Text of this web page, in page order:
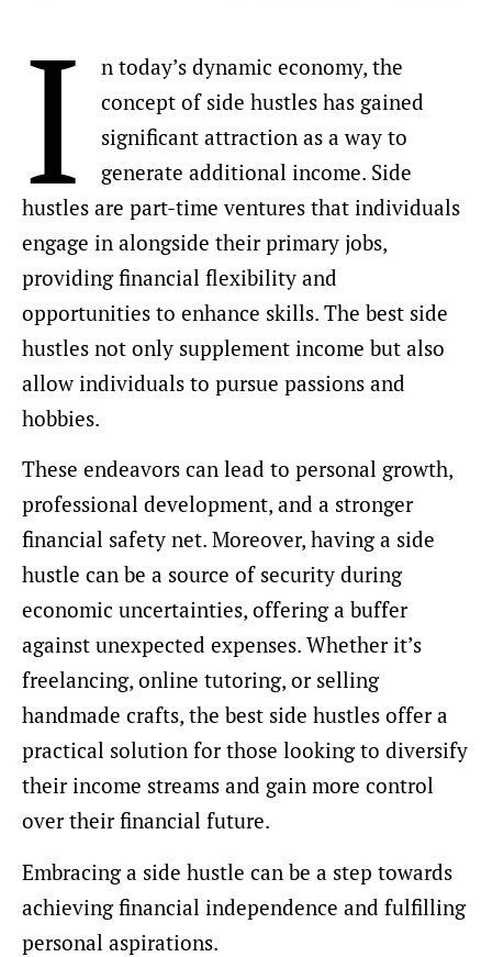
I
n today’s dynamic economy, the
concept of side hustles has gained
significant attraction as a way to
generate additional income. Side
hustles are part-time ventures that individuals
engage in alongside their primary jobs,
providing financial flexibility and
opportunities to enhance skills. The best side
hustles not only supplement income but also
allow individuals to pursue passions and
hobbies.
These endeavors can lead to personal growth,
professional development, and a stronger
financial safety net. Moreover, having a side
hustle can be a source of security during
economic uncertainties, offering a buffer
against unexpected expenses. Whether it’s
freelancing, online tutoring, or selling
handmade crafts, the best side hustles offer a
practical solution for those looking to diversify
their income streams and gain more control
over their financial future.
Embracing a side hustle can be a step towards
achieving financial independence and fulfilling
personal aspirations.